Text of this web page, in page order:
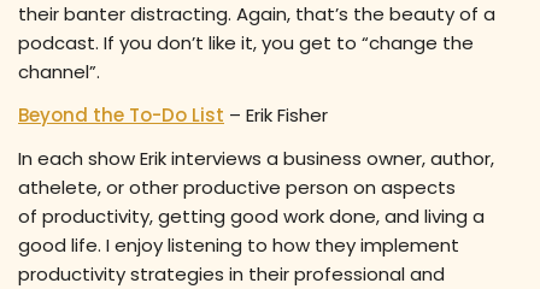
their banter distracting. Again, that’s the beauty of a
podcast. If you don’t like it, you get to “change the
channel”.
Beyond the To-Do List – Erik Fisher
In each show Erik interviews a business owner, author,
athelete, or other productive person on aspects
of productivity, getting good work done, and living a
good life. I enjoy listening to how they implement
productivity strategies in their professional and